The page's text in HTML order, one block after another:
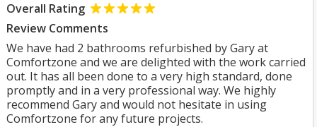
Overall Rating
Review Comments
We have had 2 bathrooms refurbished by Gary at
Comfortzone and we are delighted with the work carried
out. It has all been done to a very high standard, done
promptly and in a very professional way. We highly
recommend Gary and would not hesitate in using
Comfortzone for any future projects.